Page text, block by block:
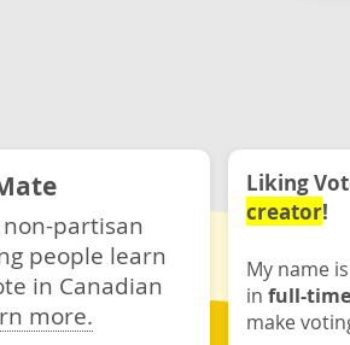
partisan
people learn
in Canadian
more.
Liking
creator!
My name is
in full-
make